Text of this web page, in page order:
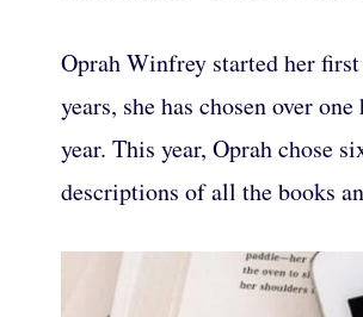
Oprah Winfrey started her
years, she has chosen over
year. This year, Oprah chose
descriptions of all the books